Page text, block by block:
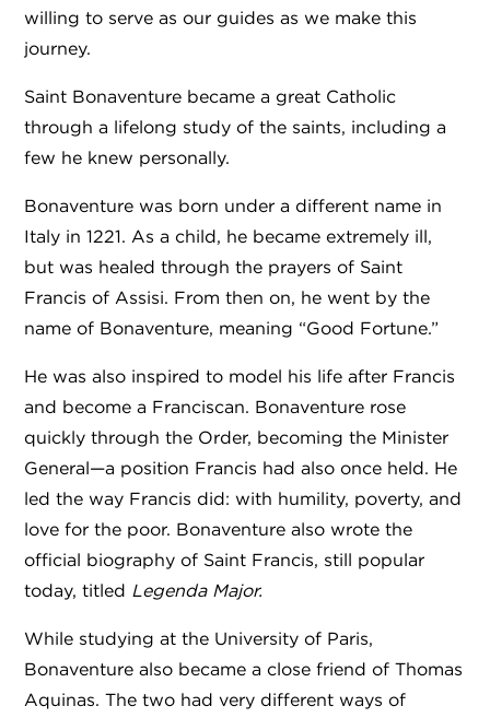
willing to serve as our guides as we make this
journey.
Saint Bonaventure became a great Catholic
through a lifelong study of the saints, including a
few he knew personally.
Bonaventure was born under a different name in
Italy in 1221. As a child, he became extremely ill,
but was healed through the prayers of Saint
Francis of Assisi. From then on, he went by the
name of Bonaventure, meaning “Good Fortune.”
He was also inspired to model his life after Francis
and become a Franciscan. Bonaventure rose
quickly through the Order, becoming the Minister
General—a position Francis had also once held. He
led the way Francis did: with humility, poverty, and
love for the poor. Bonaventure also wrote the
official biography of Saint Francis, still popular
today, titled Legenda Major.
While studying at the University of Paris,
Bonaventure also became a close friend of Thomas
Aquinas. The two had very different ways of